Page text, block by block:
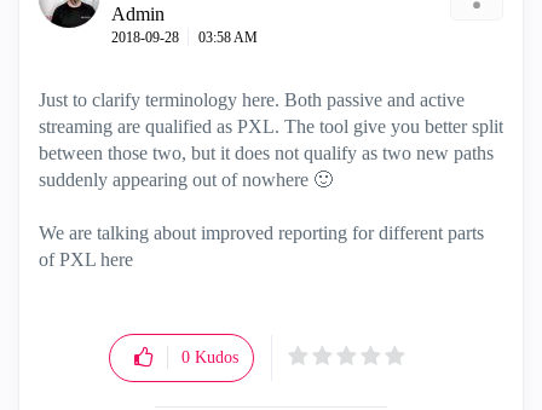
Admin
‎2018-09-28 03:58 AM
Just to clarify terminology here. Both passive and active
streaming are qualified as PXL. The tool give you better split
between those two, but it does not qualify as two new paths
suddenly appearing out of nowhere 🙂
We are talking about improved reporting for different parts
of PXL here
0 Kudos